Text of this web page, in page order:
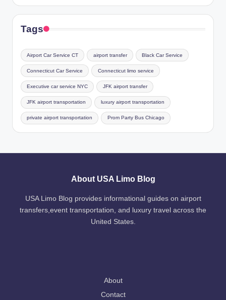
Tags
Airport Car Service CT airport transfer Black Car Service
Connecticut Car Service Connecticut limo service
Executive car service NYC JFK airport transfer
JFK airport transportation luxury airport transportation
private airport transportation Prom Party Bus Chicago
About USA Limo Blog
USA Limo Blog provides informational guides on airport
transfers,event transportation, and luxury travel across the
United States.
About
Contact